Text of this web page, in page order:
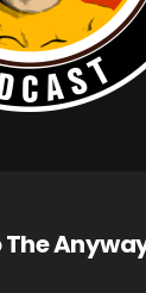
The